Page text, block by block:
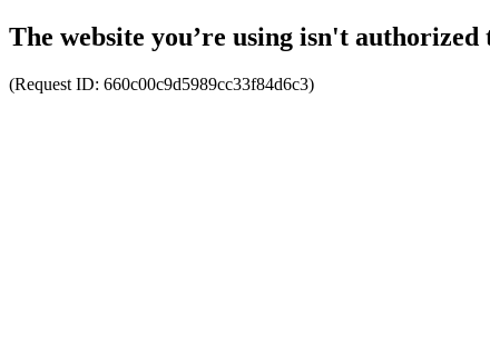
The website you’re using isn't authorized
(Request ID: 660c00c9d5989cc33f84d6c3)